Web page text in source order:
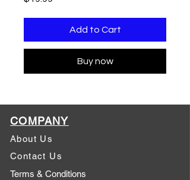
Add to Cart
Buy now
COMPANY
About Us
Contact Us
Terms & Conditions